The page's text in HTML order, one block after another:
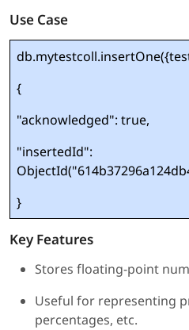
Use Case
{
"acknowledged": true,
"insertedId":
}
Key Features
Stores floating-point
Useful for representing
percentages, etc.